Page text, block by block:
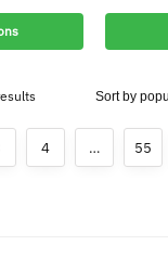
4 … 55